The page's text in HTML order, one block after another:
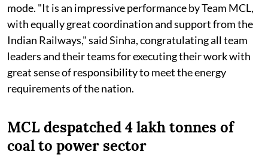
mode. "It is an impressive performance by Team MCL,
with equally great coordination and support from the
Indian Railways," said Sinha, congratulating all team
leaders and their teams for executing their work with
great sense of responsibility to meet the energy
requirements of the nation.
MCL despatched 4 lakh tonnes of
coal to power sector